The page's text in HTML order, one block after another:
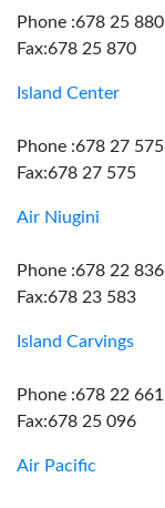
Phone :678 25 880
Fax:678 25 870
Island Center
Phone :678 27 575
Fax:678 27 575
Air Niugini
Phone :678 22 836
Fax:678 23 583
Island Carvings
Phone :678 22 661
Fax:678 25 096
Air Pacific